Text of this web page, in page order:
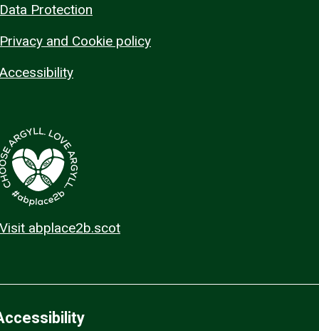
Data Protection
Privacy and Cookie policy
Accessibility
Visit abplace2b.scot